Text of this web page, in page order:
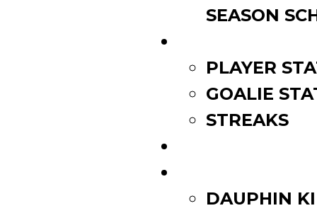
SEASON
PLAYER
GOALIE
STREAKS
DAUPHIN